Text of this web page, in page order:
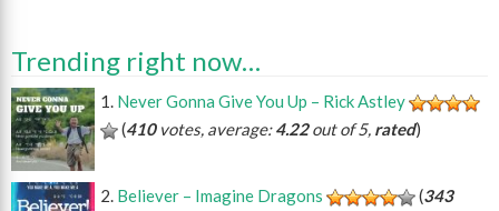
Trending right now…
Never Gonna Give You Up – Rick Astley
(410votes, average:4.22out of 5, rated)
Believer – Imagine Dragons (343